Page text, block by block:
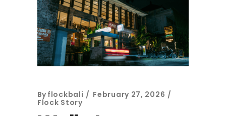
By flockbali
February 27, 2026
Flock Story